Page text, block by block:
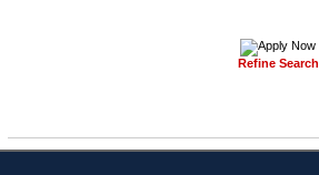
Refine Search